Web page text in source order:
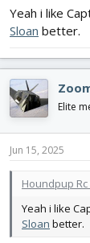
Yeah i like
Sloan better.
Elite
Jun 15, 2025
Houndpup Rc
Yeah i like
Sloan better.